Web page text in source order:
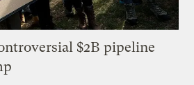
$2B pipeline